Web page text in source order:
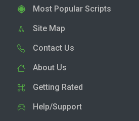
Most Popular Scripts
Site Map
Contact Us
About Us
Getting Rated
Help/Support